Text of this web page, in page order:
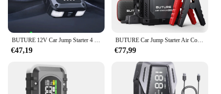
BUTURE 12V Car Jump Starter 4 In 1 Car Wireless Power Bank Potable Battery Starting Fast Charging Car Booster
€47,19
BUTURE Car Jump Starter Air Compressor With Power Bank 4000A Peak Portable Battery Starter 150PSI Air Pump With LED Light
€77,99